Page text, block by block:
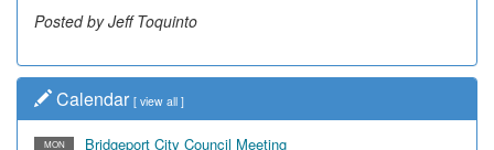
Posted by Jeff Toquinto
Calendar [ view all ]
MON Bridgeport City Council Meeting